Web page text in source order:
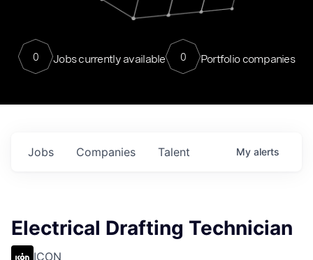
0 Jobs currently available 0 Portfolio companies
Jobs Companies Talent My alerts
Electrical Drafting Technician
ICON